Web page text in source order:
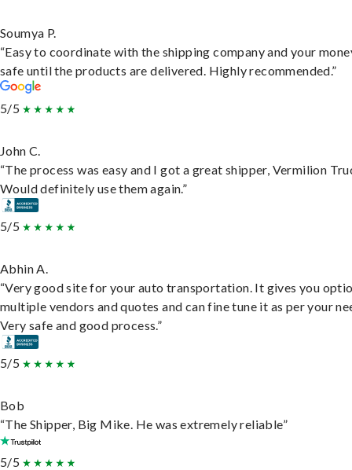
Soumya P.
“Easy to coordinate with the shipping company and your
safe until the products are delivered. Highly recommended.”
5/5
John C.
“The process was easy and I got a great shipper, Vermilion
Would definitely use them again.”
5/5
Abhin A.
“Very good site for your auto transportation. It gives you
multiple vendors and quotes and can fine tune it as per your
Very safe and good process.”
5/5
Bob
“The Shipper, Big Mike. He was extremely reliable”
5/5